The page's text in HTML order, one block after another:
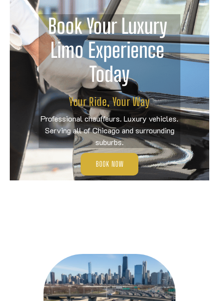
Book Your Luxury
Limo Experience
Today
Your Ride, Your Way
Professional chauffeurs. Luxury vehicles.
Serving all of Chicago and surrounding
suburbs.
BOOK NOW